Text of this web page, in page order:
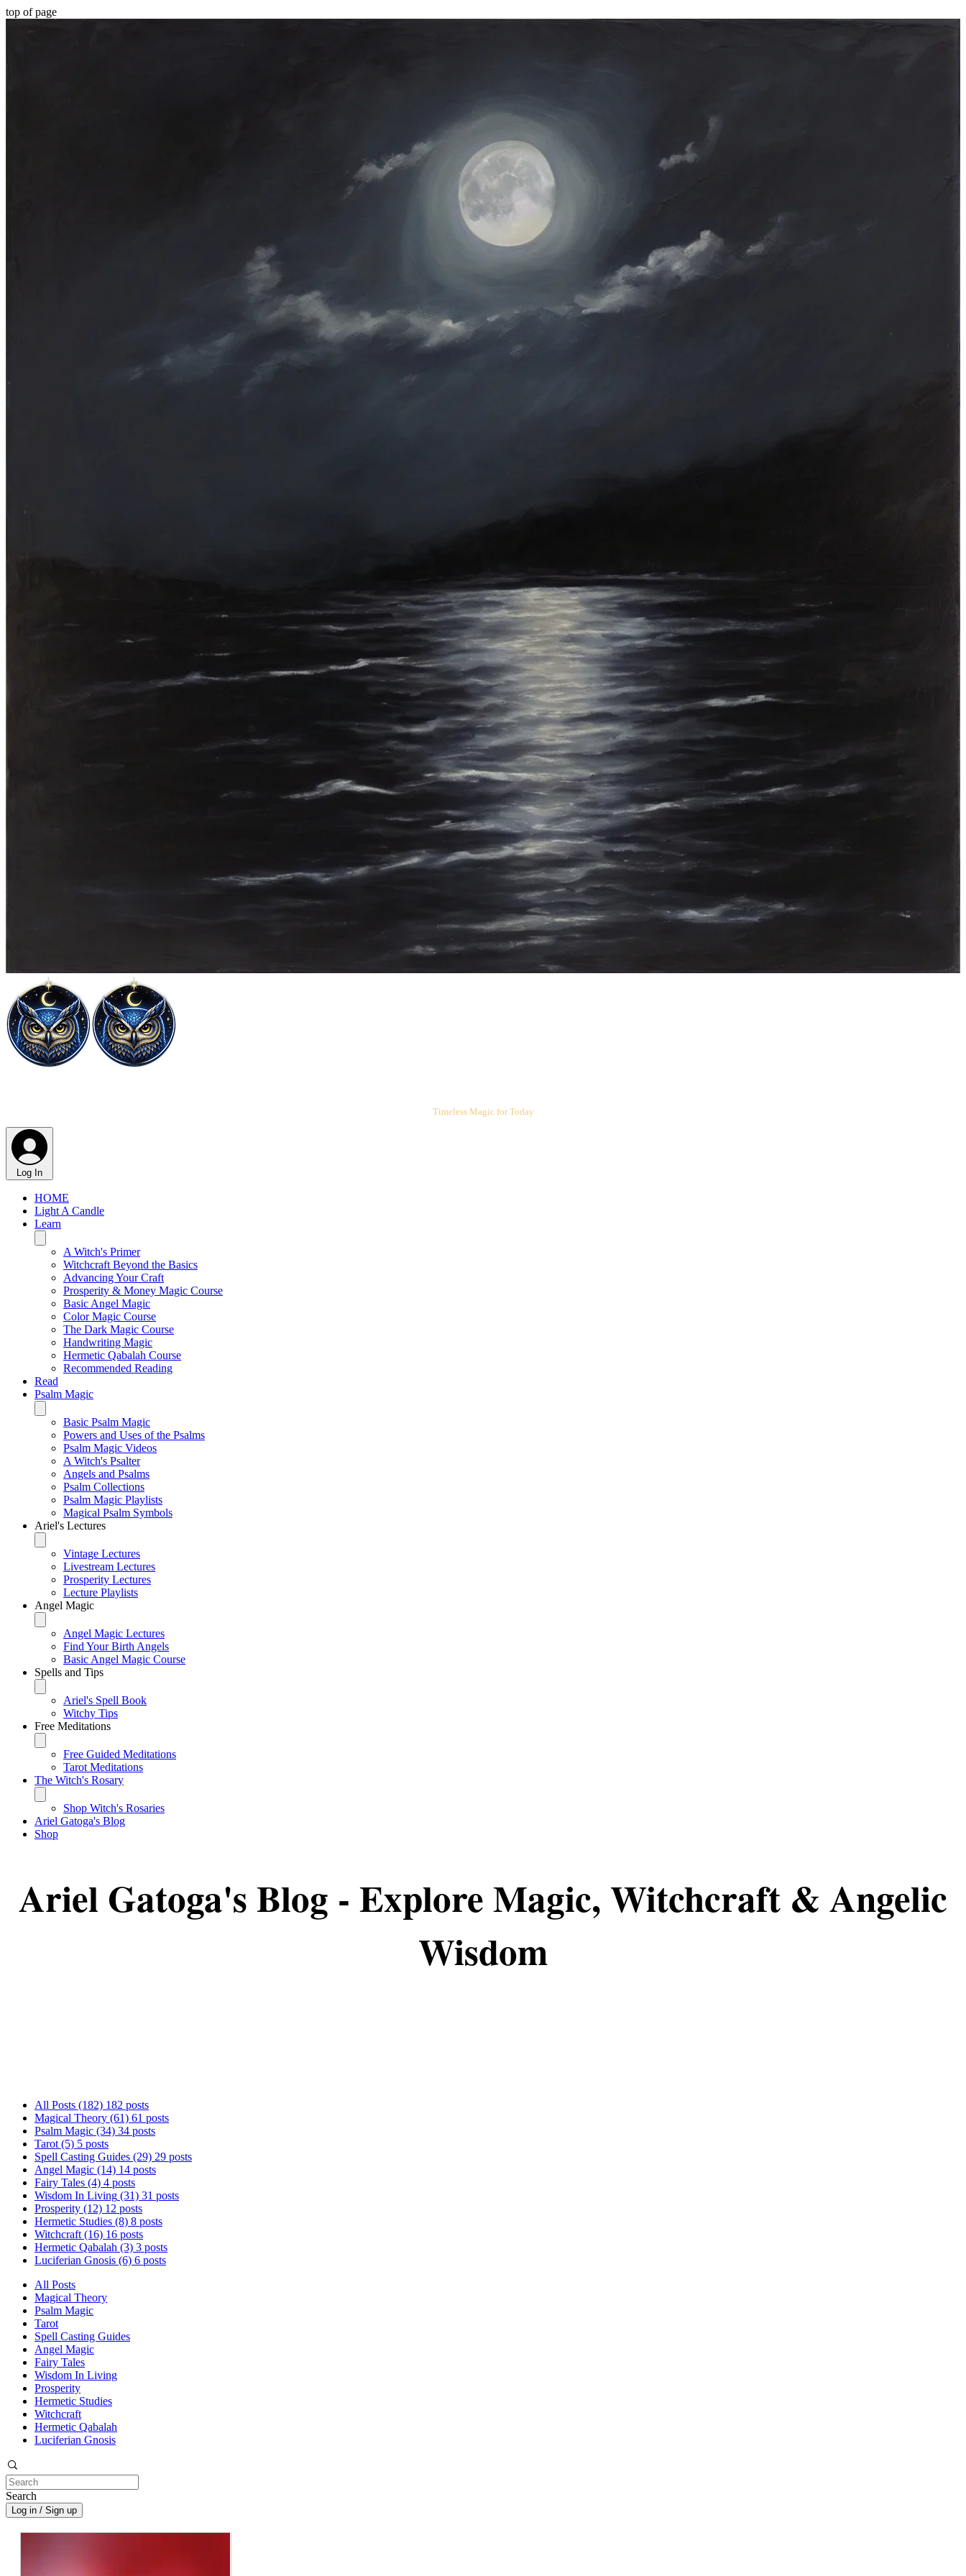
top of page
Timeless Magic for Today
Log In
HOME
Light A Candle
Learn
A Witch's Primer
Witchcraft Beyond the Basics
Advancing Your Craft
Prosperity & Money Magic Course
Basic Angel Magic
Color Magic Course
The Dark Magic Course
Handwriting Magic
Hermetic Qabalah Course
Recommended Reading
Read
Psalm Magic
Basic Psalm Magic
Powers and Uses of the Psalms
Psalm Magic Videos
A Witch's Psalter
Angels and Psalms
Psalm Collections
Psalm Magic Playlists
Magical Psalm Symbols
Ariel's Lectures
Vintage Lectures
Livestream Lectures
Prosperity Lectures
Lecture Playlists
Angel Magic
Angel Magic Lectures
Find Your Birth Angels
Basic Angel Magic Course
Spells and Tips
Ariel's Spell Book
Witchy Tips
Free Meditations
Free Guided Meditations
Tarot Meditations
The Witch's Rosary
Shop Witch's Rosaries
Ariel Gatoga's Blog
Shop
Ariel Gatoga's Blog - Explore Magic, Witchcraft & Angelic
Wisdom
All Posts (182) 182 posts
Magical Theory (61) 61 posts
Psalm Magic (34) 34 posts
Tarot (5) 5 posts
Spell Casting Guides (29) 29 posts
Angel Magic (14) 14 posts
Fairy Tales (4) 4 posts
Wisdom In Living (31) 31 posts
Prosperity (12) 12 posts
Hermetic Studies (8) 8 posts
Witchcraft (16) 16 posts
Hermetic Qabalah (3) 3 posts
Luciferian Gnosis (6) 6 posts
All Posts
Magical Theory
Psalm Magic
Tarot
Spell Casting Guides
Angel Magic
Fairy Tales
Wisdom In Living
Prosperity
Hermetic Studies
Witchcraft
Hermetic Qabalah
Luciferian Gnosis
Search
Log in / Sign up